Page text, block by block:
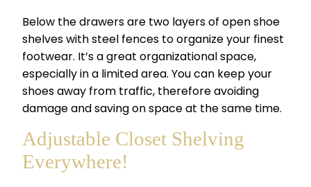
Below the drawers are two layers of open shoe
shelves with steel fences to organize your finest
footwear. It’s a great organizational space,
especially in a limited area. You can keep your
shoes away from traffic, therefore avoiding
damage and saving on space at the same time.
Adjustable Closet Shelving
Everywhere!